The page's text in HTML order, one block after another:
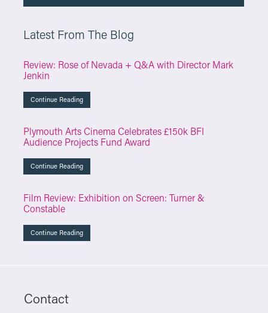
Latest From The Blog
Review: Rose of Nevada + Q&A with Director Mark
Jenkin
Continue Reading
Plymouth Arts Cinema Celebrates £150k BFI
Audience Projects Fund Award
Continue Reading
Film Review: Exhibition on Screen: Turner &
Constable
Continue Reading
Contact